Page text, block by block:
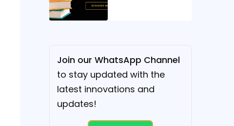
Join our WhatsApp Channel
to stay updated with the
latest innovations and
updates!